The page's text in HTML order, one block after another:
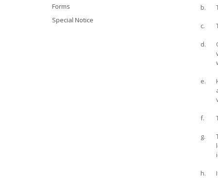
Forms
Special Notice
b.
c.
d.
e.
f.
g.
h.